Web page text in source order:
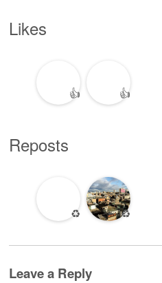
Likes
👍 👍
Reposts
♻️ ♻️
Leave a Reply